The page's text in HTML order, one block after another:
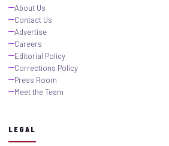
About Us
Contact Us
Advertise
Careers
Editorial Policy
Corrections Policy
Press Room
Meet the Team
LEGAL